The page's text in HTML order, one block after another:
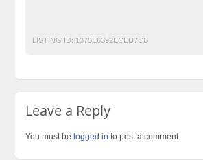
LISTING ID: 1375E6392ECED7CB
Leave a Reply
You must be logged in to post a comment.